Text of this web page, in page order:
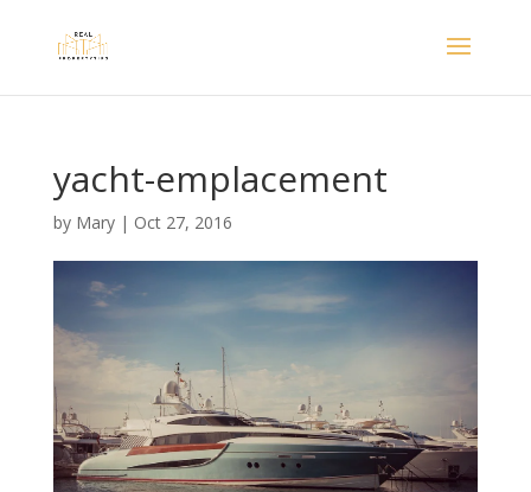
yacht-emplacement
by Mary| Oct 27, 2016